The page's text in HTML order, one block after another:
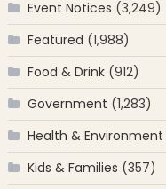
Event Notices (3,249)
Featured (1,988)
Food & Drink(912)
Government (1,283)
Health & Environment
Kids & Families (357)